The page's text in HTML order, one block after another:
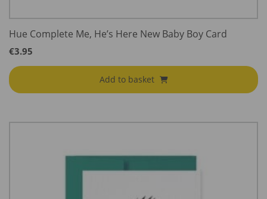
Hue Complete Me, He’s Here New Baby Boy Card
€3.95
Add to basket